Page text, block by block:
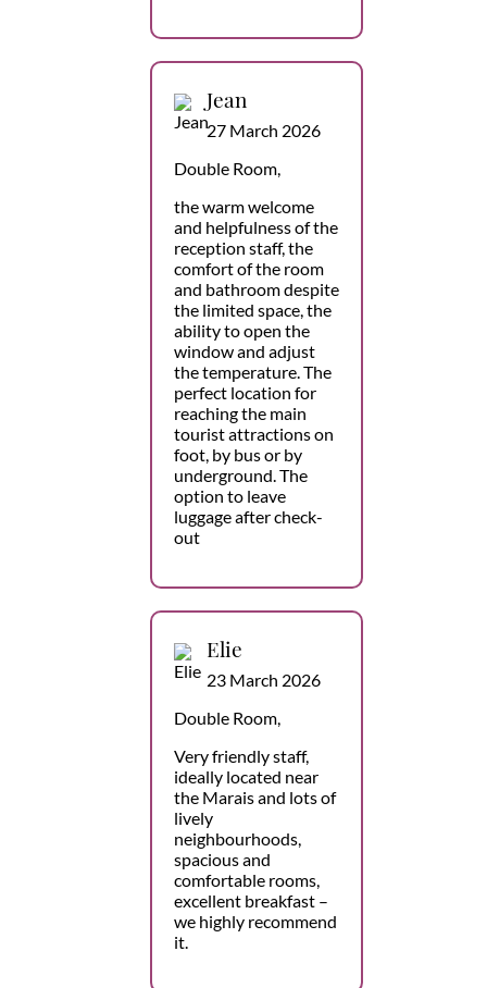
Jean
27 March 2026
Double Room,
the warm welcome
and helpfulness of the
reception staff, the
comfort of the room
and bathroom despite
the limited space, the
ability to open the
window and adjust
the temperature. The
perfect location for
reaching the main
tourist attractions on
foot, by bus or by
underground. The
option to leave
luggage after check-
out
Elie
23 March 2026
Double Room,
Very friendly staff,
ideally located near
the Marais and lots of
lively
neighbourhoods,
spacious and
comfortable rooms,
excellent breakfast –
we highly recommend
it.